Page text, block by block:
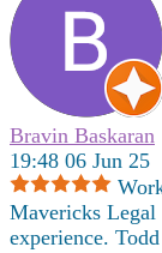
Bravin Baskaran
19:48 06 Jun 25
Mavericks Legal
experience.